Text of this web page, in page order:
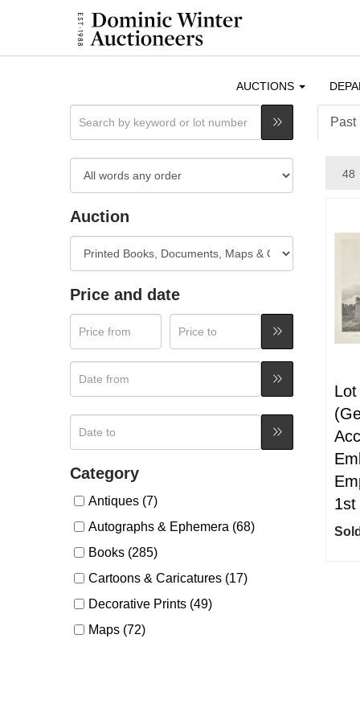
AUCTIONS
Auction
Price and date
Category
Antiques (7)
Autographs & Ephemera (68)
Books (285)
Cartoons & Caricatures (17)
Decorative Prints (49)
Maps (72)
Past
1st